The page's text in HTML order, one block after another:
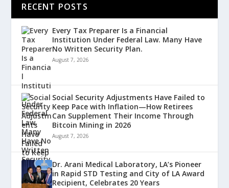
RECENT POSTS
Every Tax Preparer Is a Financial
Institution Under Federal Law. Many Have
No Written Security Plan.
August 7, 2026
Social Security Adjustments Have Failed to
Keep Pace with Inflation—How Retirees
Can Supplement Their Income Through
Bitcoin Mining in 2026
August 7, 2026
Dr. Arani Medical Laboratory, LA’s Pioneer
in Rapid STD Testing and City of LA Award
Recipient, Celebrates 20 Years